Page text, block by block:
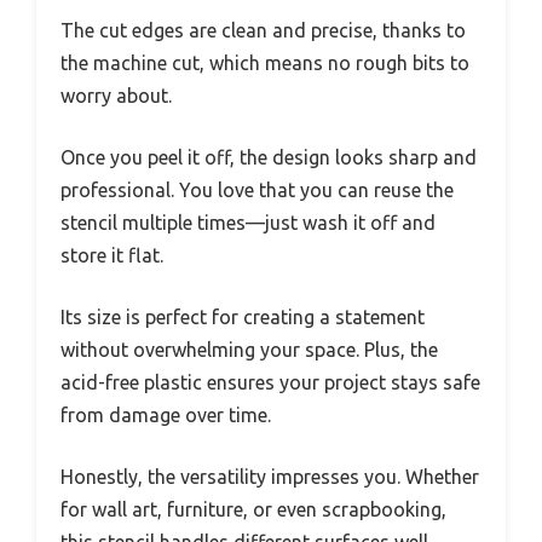
The cut edges are clean and precise, thanks to
the machine cut, which means no rough bits to
worry about.
Once you peel it off, the design looks sharp and
professional. You love that you can reuse the
stencil multiple times—just wash it off and
store it flat.
Its size is perfect for creating a statement
without overwhelming your space. Plus, the
acid-free plastic ensures your project stays safe
from damage over time.
Honestly, the versatility impresses you. Whether
for wall art, furniture, or even scrapbooking,